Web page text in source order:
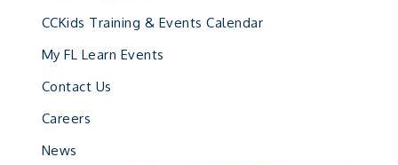
CCKids Training & Events Calendar
My FL Learn Events
Contact Us
Careers
News